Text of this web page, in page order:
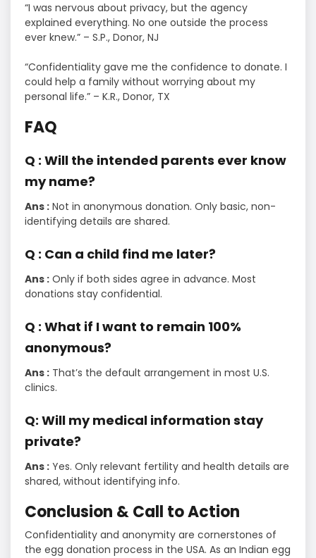
“I was nervous about privacy, but the agency
explained everything. No one outside the process
ever knew.” – S.P., Donor, NJ
“Confidentiality gave me the confidence to donate. I
could help a family without worrying about my
personal life.” – K.R., Donor, TX
FAQ
Q : Will the intended parents ever know
my name?
Ans : Not in anonymous donation. Only basic, non-
identifying details are shared.
Q : Can a child find me later?
Ans : Only if both sides agree in advance. Most
donations stay confidential.
Q : What if I want to remain 100%
anonymous?
Ans : That’s the default arrangement in most U.S.
clinics.
Q: Will my medical information stay
private?
Ans : Yes. Only relevant fertility and health details are
shared, without identifying info.
Conclusion & Call to Action
Confidentiality and anonymity are cornerstones of
the egg donation process in the USA. As an Indian egg